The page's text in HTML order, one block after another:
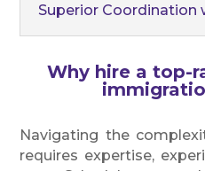
Superior Coordination
Why hire a top-
Navigating the
requires expertise,